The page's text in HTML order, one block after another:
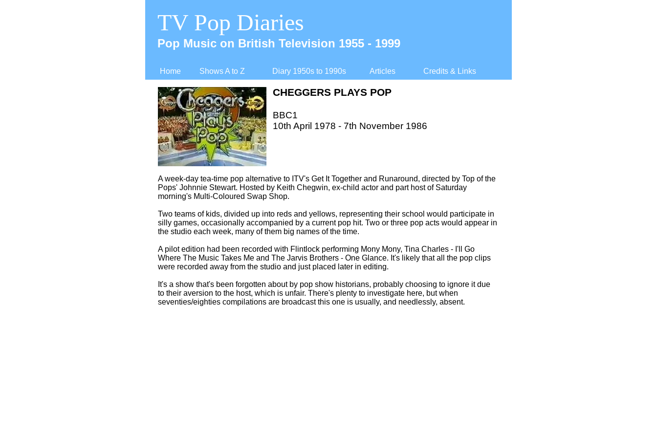
Home Shows A to Z Diary 1950s to 1990s Articles Credits & Links
TV Pop Diaries
Pop Music on British Television 1955 - 1999
A week-day tea-time pop alternative to ITV's Get It Together and Runaround, directed by Top of the
Pops' Johnnie Stewart. Hosted by Keith Chegwin, ex-child actor and part host of Saturday
morning's Multi-Coloured Swap Shop.
Two teams of kids, divided up into reds and yellows, representing their school would participate in
silly games, occasionally accompanied by a current pop hit. Two or three pop acts would appear in
the studio each week, many of them big names of the time.
A pilot edition had been recorded with Flintlock performing Mony Mony, Tina Charles - I'll Go
Where The Music Takes Me and The Jarvis Brothers - One Glance. It's likely that all the pop clips
were recorded away from the studio and just placed later in editing.
It's a show that's been forgotten about by pop show historians, probably choosing to ignore it due
to their aversion to the host, which is unfair. There's plenty to investigate here, but when
seventies/eighties compilations are broadcast this one is usually, and needlessly, absent.
CHEGGERS PLAYS POP
BBC1
10th April 1978 - 7th November 1986